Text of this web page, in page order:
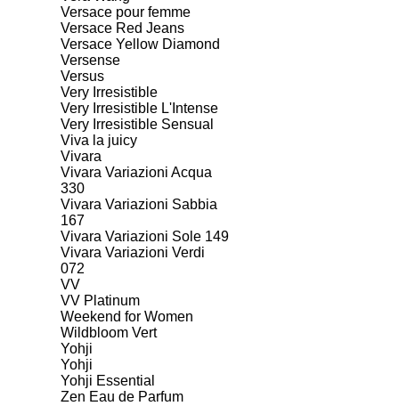
Versace pour femme
Versace Red Jeans
Versace Yellow Diamond
Versense
Versus
Very Irresistible
Very Irresistible L'Intense
Very Irresistible Sensual
Viva la juicy
Vivara
Vivara Variazioni Acqua
330
Vivara Variazioni Sabbia
167
Vivara Variazioni Sole 149
Vivara Variazioni Verdi
072
VV
VV Platinum
Weekend for Women
Wildbloom Vert
Yohji
Yohji
Yohji Essential
Zen Eau de Parfum